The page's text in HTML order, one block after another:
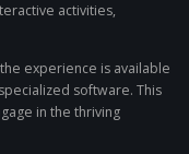
activities,
experience is available
software. This
in the thriving